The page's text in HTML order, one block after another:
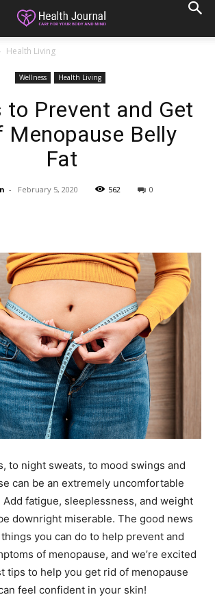
Health Living
Wellness Health Living
to Prevent and Get
Menopause Belly
Fat
- February 5, 2020 562 0
to night sweats, to mood swings and
can be an extremely uncomfortable
fatigue, sleeplessness, and weight
downright miserable. The good news
you can do to help prevent and
of menopause, and we’re excited
tips to help you get rid of menopause
feel confident in your skin!